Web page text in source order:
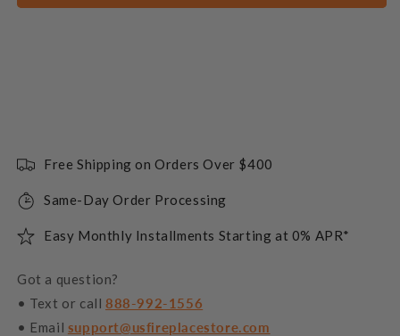
Free Shipping on Orders Over $400
Same-Day Order Processing
Easy Monthly Installments Starting at 0% APR*
Got a question?
• Text or call 888-992-1556
• Email support@usfireplacestore.com